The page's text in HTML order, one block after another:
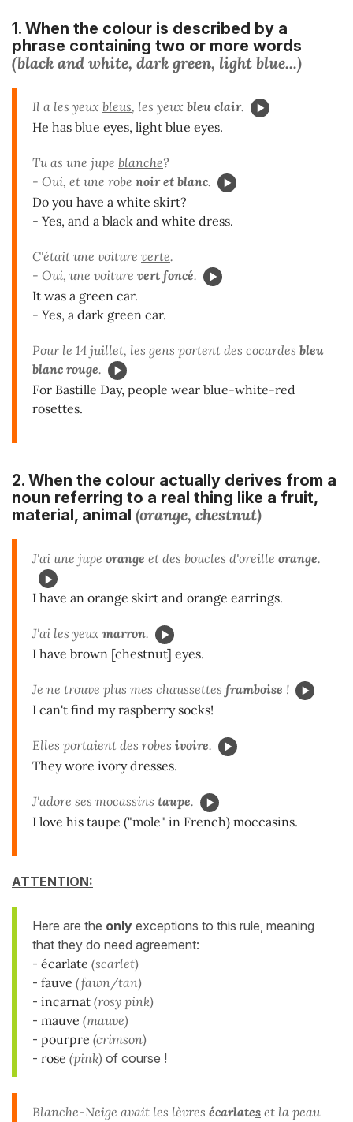
1. When the colour is described by a
phrase containing two or more words
(black and white, dark green, light blue...)
Il a les yeux bleus, les yeux bleu clair.
He has blue eyes, light blue eyes.
Tu as une jupe blanche?
- Oui, et une robe noir et blanc.
Do you have a white skirt?
- Yes, and a black and white dress.
C'était une voiture verte.
- Oui, une voiture vert foncé.
It was a green car.
- Yes, a dark green car.
Pour le 14 juillet, les gens portent des cocardes bleu
blanc rouge.
For Bastille Day, people wear blue-white-red
rosettes.
2. When the colour actually derives from a
noun referring to a real thing like a fruit,
material, animal (orange, chestnut)
J'ai une jupe orange et des boucles d'oreille orange.
I have an orange skirt and orange earrings.
J'ai les yeux marron.
I have brown [chestnut] eyes.
Je ne trouve plus mes chaussettes framboise !
I can't find my raspberry socks!
Elles portaient des robes ivoire.
They wore ivory dresses.
J'adore ses mocassins taupe.
I love his taupe ("mole" in French) moccasins.
ATTENTION:
Here are the only exceptions to this rule, meaning
that they do need agreement:
- écarlate (scarlet)
- fauve (fawn/tan)
- incarnat (rosy pink)
- mauve (mauve)
- pourpre (crimson)
- rose (pink) of course !
Blanche-Neige avait les lèvres écarlates et la peau